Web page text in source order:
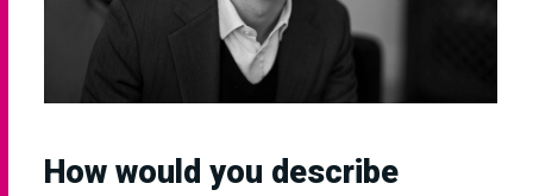
How would you describe